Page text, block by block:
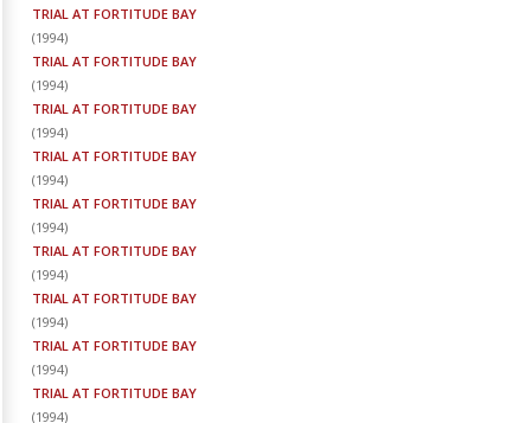
TRIAL AT FORTITUDE BAY
(1994)
TRIAL AT FORTITUDE BAY
(1994)
TRIAL AT FORTITUDE BAY
(1994)
TRIAL AT FORTITUDE BAY
(1994)
TRIAL AT FORTITUDE BAY
(1994)
TRIAL AT FORTITUDE BAY
(1994)
TRIAL AT FORTITUDE BAY
(1994)
TRIAL AT FORTITUDE BAY
(1994)
TRIAL AT FORTITUDE BAY
(1994)